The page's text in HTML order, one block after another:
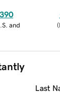
and
(
Last